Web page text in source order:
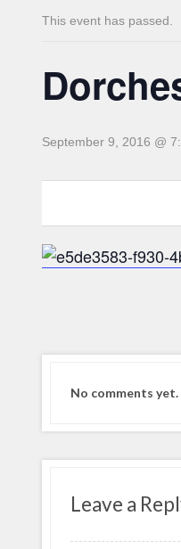
This event has passed.
September 9, 2016 @
No comments yet.
Leave a